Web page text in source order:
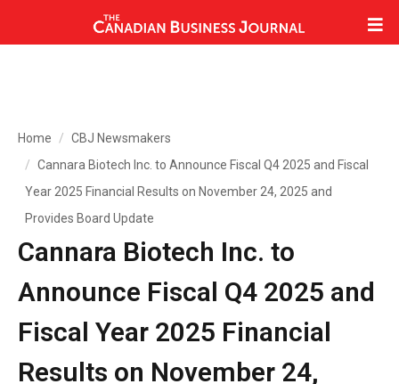
Home
CBJ Newsmakers
Cannara Biotech Inc. to Announce Fiscal Q4 2025 and Fiscal
Year 2025 Financial Results on November 24, 2025 and
Provides Board Update
Cannara Biotech Inc. to
Announce Fiscal Q4 2025 and
Fiscal Year 2025 Financial
Results on November 24,